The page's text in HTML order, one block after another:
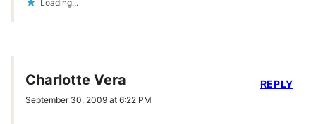
Loading...
Charlotte Vera
September 30, 2009 at 6:22 PM
REPLY